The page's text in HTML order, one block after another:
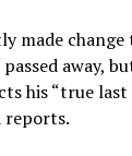
made
away,
his “true last
reports.